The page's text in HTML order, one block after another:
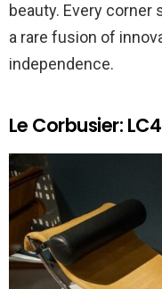
beauty. Every corner
a rare fusion of
independence.
Le Corbusier: LC4